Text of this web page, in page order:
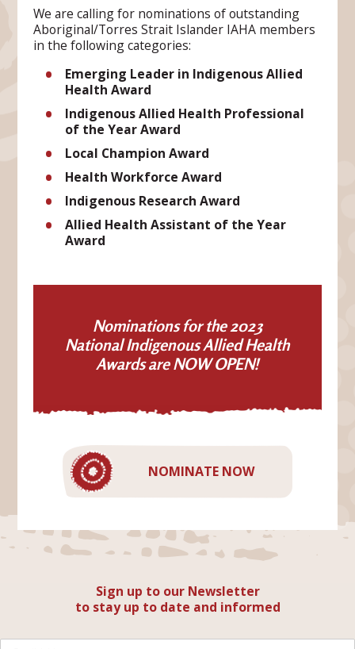
We are calling for nominations of outstanding
Aboriginal/Torres Strait Islander IAHA members
in the following categories:
Emerging Leader in IndigenousAllied
Health Award
Indigenous Allied Health Professional
of the Year Award
Local Champion Award
Health Workforce Award
Indigenous Research Award
Allied Health Assistant of the Year
Award
Nominations for the 2023
National Indigenous Allied Health
Awards are NOW OPEN!
NOMINATE NOW
Sign up to our Newsletter
to stay up to date and informed